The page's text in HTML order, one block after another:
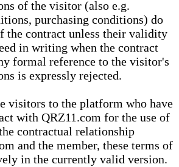
of the visitor (also e.g.
purchasing conditions) do
the contract unless their validity
in writing when the contract
formal reference to the visitor's
is expressly rejected.
visitors to the platform who have
with QRZ11.com for the use of
contractual relationship
and the member, these terms of
in the currently valid version.